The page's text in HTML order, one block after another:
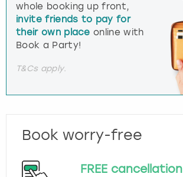
whole booking up front,
invite friends to pay for
their own place online with
Book a Party!
T&Cs apply.
Book worry-free
FREE cancellation